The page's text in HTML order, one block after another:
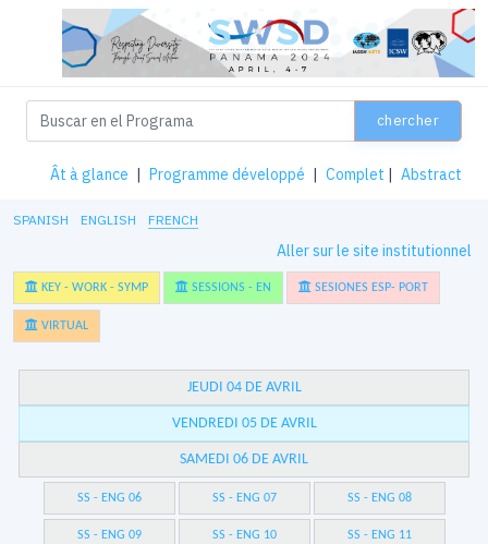
chercher
Ât à glance | Programme développé | Complet | Abstract
SPANISH ENGLISH FRENCH
Aller sur le site institutionnel
KEY - WORK - SYMP SESSIONS - EN SESIONES ESP- PORT
VIRTUAL
JEUDI 04 DE AVRIL
VENDREDI 05 DE AVRIL
SAMEDI 06 DE AVRIL
SS - ENG 06 SS - ENG 07 SS - ENG 08
SS - ENG 09 SS - ENG 10 SS - ENG 11